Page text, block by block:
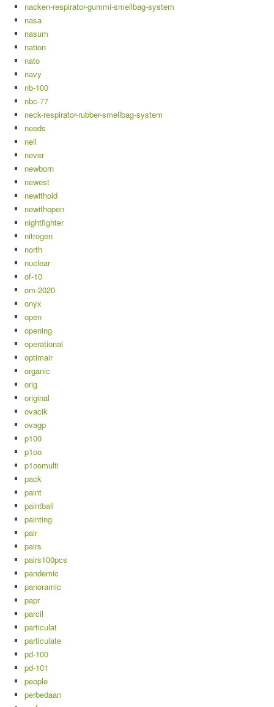
nacken-respirator-gummi-smellbag-system
nasa
nasum
nation
nato
navy
nb-100
nbc-77
neck-respirator-rubber-smellbag-system
needs
neil
never
newborn
newest
newithold
newithopen
nightfighter
nitrogen
north
nuclear
of-10
om-2020
onyx
open
opening
operational
optimair
organic
orig
original
ovacik
ovagp
p100
p1oo
p1oomulti
pack
paint
paintball
painting
pair
pairs
pairs100pcs
pandemic
panoramic
papr
parcil
particulat
particulate
pd-100
pd-101
people
perbedaan